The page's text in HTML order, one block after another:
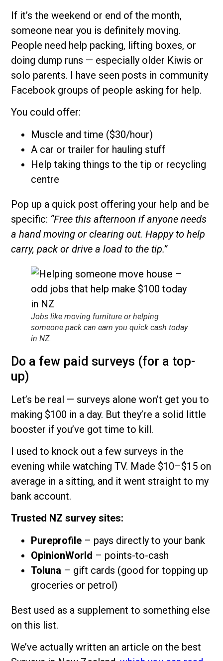
If it’s the weekend or end of the month,
someone near you is definitely moving.
People need help packing, lifting boxes, or
doing dump runs — especially older Kiwis or
solo parents. I have seen posts in community
Facebook groups of people asking for help.
You could offer:
Muscle and time ($30/hour)
A car or trailer for hauling stuff
Help taking things to the tip or recycling
centre
Pop up a quick post offering your help and be
specific: “Free this afternoon if anyone needs
a hand moving or clearing out. Happy to help
carry, pack or drive a load to the tip.”
Jobs like moving furniture or helping
someone pack can earn you quick cash today
in NZ.
Do a few paid surveys (for a top-
up)
Let’s be real — surveys alone won’t get you to
making $100 in a day. But they’re a solid little
booster if you’ve got time to kill.
I used to knock out a few surveys in the
evening while watching TV. Made $10–$15 on
average in a sitting, and it went straight to my
bank account.
Trusted NZ survey sites:
Pureprofile – pays directly to your bank
OpinionWorld – points-to-cash
Toluna – gift cards (good for topping up
groceries or petrol)
Best used as a supplement to something else
on this list.
We’ve actually written an article on the best